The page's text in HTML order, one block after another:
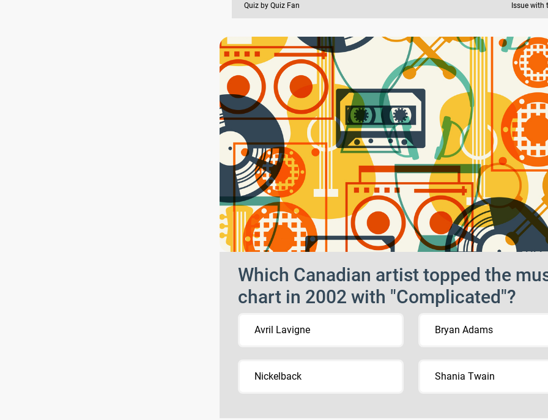
Quiz by Quiz Fan Issue with
Which Canadian artist topped the
chart in 2002 with "Complicated"?
Avril Lavigne Bryan Adams
Nickelback Shania Twain